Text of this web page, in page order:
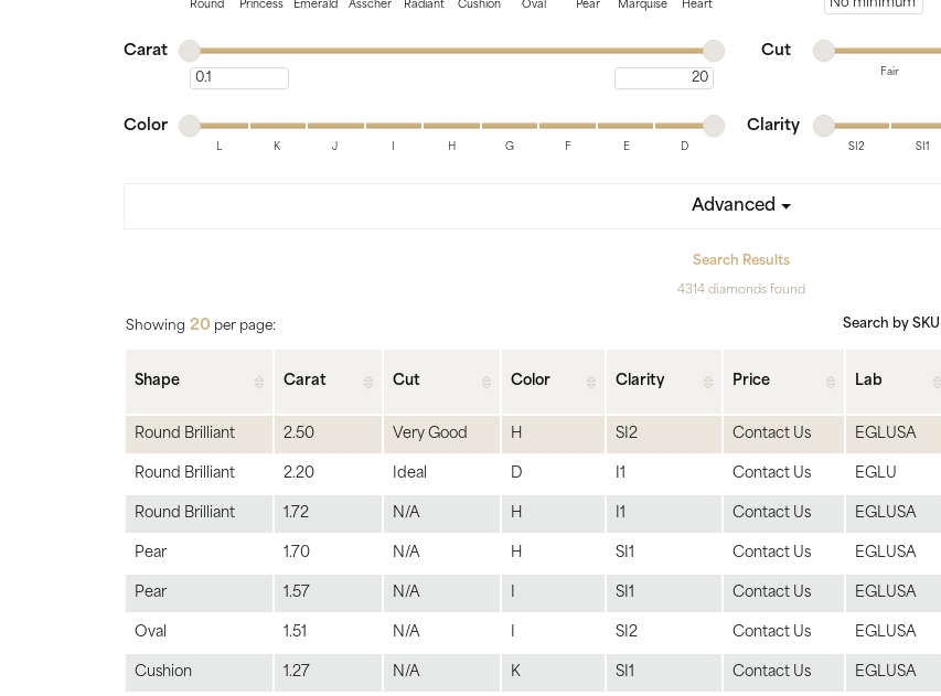
Engagement Rings
Women's Bands
Men's Bands Jackets
Pearl
Round Princess Emerald Asscher Radiant Cushion Oval Pear Marquise Heart
Carat
Minimum carat
Maximum carat
Minimum carat
Cut
Minimum cut
Maximum cut
Fair
Color
Minimum color
Maximum color
L K J H G F E D
Clarity
Minimum clarity
Maximum clarity
SI2 SI1
Advanced
Search Results
4314 diamonds found
Showing 20 per page: Search by SKU
Shape Carat Cut Color Clarity Price Lab
Round Brilliant 2.50 Very Good H SI2 Contact Us EGLUSA
Round Brilliant 2.20 Ideal D I1 Contact Us EGLU
Round Brilliant 1.72 N/A H I1 Contact Us EGLUSA
Pear 1.70 N/A H SI1 Contact Us EGLUSA
Pear 1.57 N/A SI1 Contact Us EGLUSA
Oval 1.51 N/A SI2 Contact Us EGLUSA
Cushion 1.27 N/A K SI1 Contact Us EGLUSA